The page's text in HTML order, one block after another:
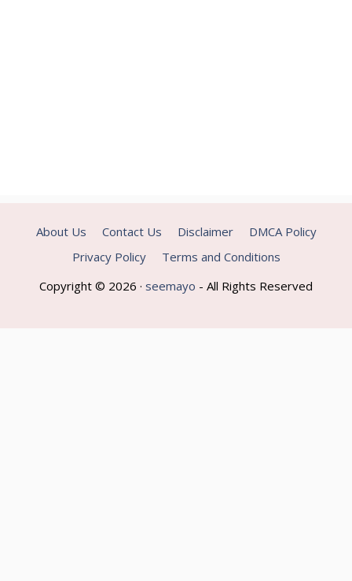
About Us Contact Us Disclaimer
DMCA Policy
Privacy Policy
Terms and Conditions
Copyright © 2026 · seemayo - All Rights Reserved